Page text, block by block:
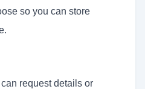
so you can store
request details or